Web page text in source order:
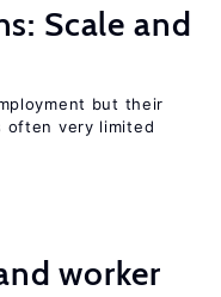
Scale and
but their
often very limited
worker